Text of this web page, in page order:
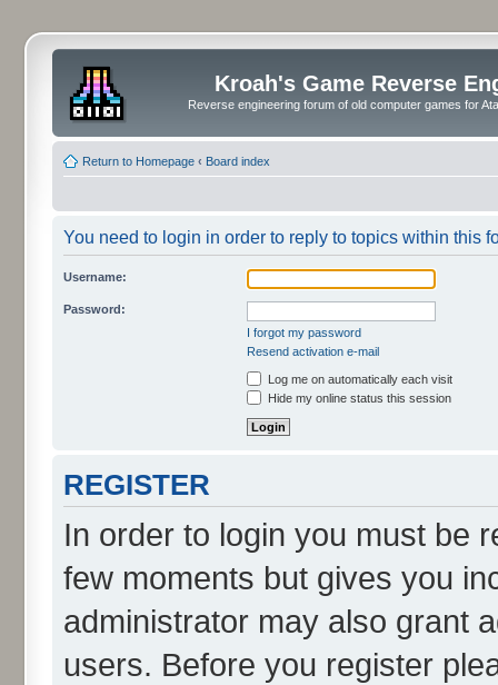
Kroah's Game Reverse
Reverse engineering forum of old computer games for
Return to Homepage ‹ Board index
You need to login in order to reply to topics within this
Username:
Password:
I forgot my password
Resend activation e-mail
Log me on automatically each visit
Hide my online status this session
REGISTER
In order to login you must be
few moments but gives you
administrator may also grant
users. Before you register